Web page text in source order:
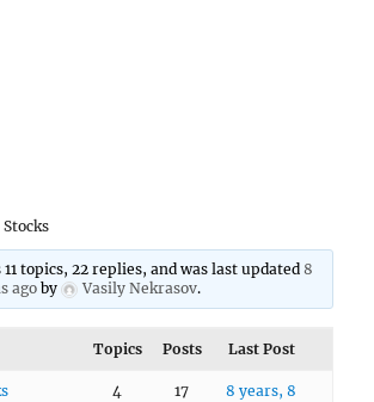
Stocks
topics, 22 replies, and was last updated 8
agoby Vasily Nekrasov.
Topics Posts Last Post
4 17
8 years, 8